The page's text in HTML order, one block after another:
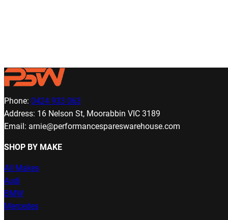
Phone: 0424 933 063
Address: 16 Nelson St, Moorabbin VIC 3189
Email: arnie@performancespareswarehouse.com
SHOP BY MAKE
All Makes
Audi
BMW
Mercedes